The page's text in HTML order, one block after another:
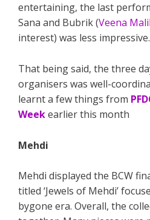
entertaining, the last
Sana and Bubrik (Veena
interest) was less impressive.
That being said, the three
organisers was well-
learnt a few things from
Weekearlier this month
Mehdi
Mehdi displayed the BCW
titled ‘Jewels of Mehdi’
bygone era. Overall, the